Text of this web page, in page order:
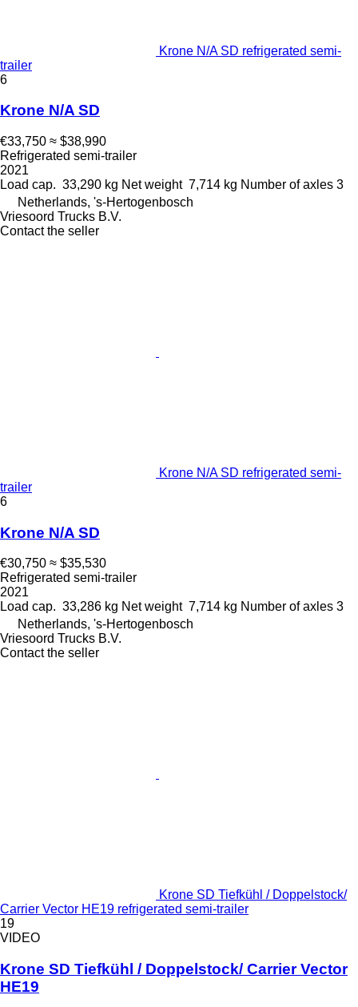
Krone N/A SD refrigerated semi-
trailer
6
Krone N/A SD
€33,750 ≈ $38,990
Refrigerated semi-trailer
2021
Load cap. 33,290 kg Net weight 7,714 kg Number of axles 3
Netherlands, 's-Hertogenbosch
Vriesoord Trucks B.V.
Contact the seller
Krone N/A SD refrigerated semi-
trailer
6
Krone N/A SD
€30,750 ≈ $35,530
Refrigerated semi-trailer
2021
Load cap. 33,286 kg Net weight 7,714 kg Number of axles 3
Netherlands, 's-Hertogenbosch
Vriesoord Trucks B.V.
Contact the seller
Krone SD Tiefkühl / Doppelstock/
Carrier Vector HE19 refrigerated semi-trailer
19
VIDEO
Krone SD Tiefkühl / Doppelstock/ Carrier Vector
HE19